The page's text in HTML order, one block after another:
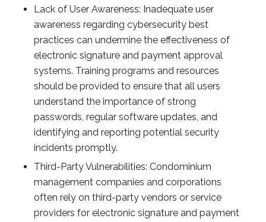
Lack of User Awareness: Inadequate user
awareness regarding cybersecurity best
practices can undermine the effectiveness of
electronic signature and payment approval
systems. Training programs and resources
should be provided to ensure that all users
understand the importance of strong
passwords, regular software updates, and
identifying and reporting potential security
incidents promptly.
Third-Party Vulnerabilities: Condominium
management companies and corporations
often rely on third-party vendors or service
providers for electronic signature and payment